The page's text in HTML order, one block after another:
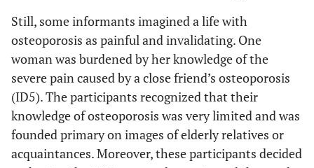
Still, some informants imagined a life with
osteoporosis as painful and invalidating. One
woman was burdened by her knowledge of the
severe pain caused by a close friend’s osteoporosis
(ID5). The participants recognized that their
knowledge of osteoporosis was very limited and was
founded primary on images of elderly relatives or
acquaintances. Moreover, these participants decided